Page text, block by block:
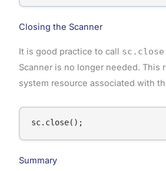
Closing the Scanner
It is good practice to call
Scanner is no longer needed. This
system resource associated with
sc.close();
Summary